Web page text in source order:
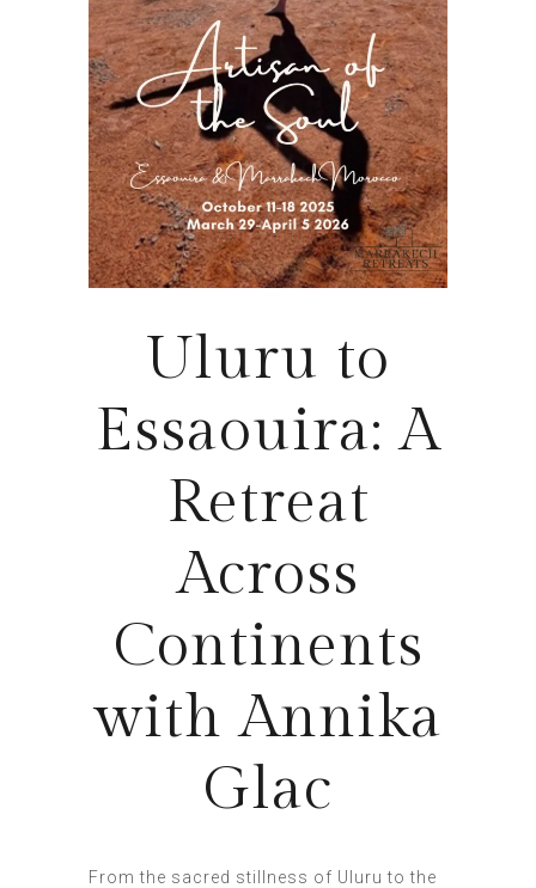
Uluru to
Essaouira: A
Retreat
Across
Continents
with Annika
Glac
From the sacred stillness of Uluru to the